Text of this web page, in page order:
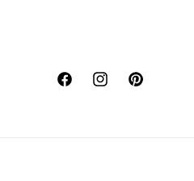
FacebookInstagramPinterest